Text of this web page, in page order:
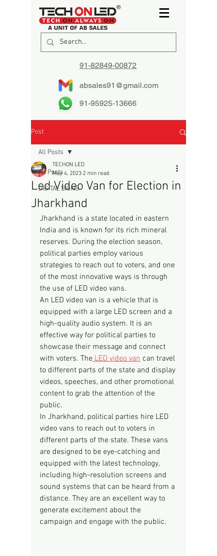
91-82849-00872
absales91@gmail.com
91-95925-13666
Post
All Posts
DIGITAL SIGNS
All Posts
Led Video Van for Election in
Jharkhand
TECHON LED
May 4, 2023 2 min read
Jharkhand is a state located in eastern
India and is known for its rich mineral
reserves. During the election season,
political parties employ various
strategies to reach out to voters, and one
of the most innovative ways is through
the use of LED video vans.
An LED video van is a vehicle that is
equipped with a large LED screen and a
high-quality audio system. It is an
effective way for political parties to
showcase their message and connect
with voters. The LED video van can travel
to different parts of the state and display
videos, speeches, and other promotional
content to grab the attention of the
public.
In Jharkhand, political parties hire LED
video vans to reach out to voters in
different parts of the state. These vans
are designed to be eye-catching and
equipped with the latest technology,
including high-resolution screens and
sound systems that can be heard from a
distance. They are an excellent way to
generate excitement about the
campaign and engage with the public.